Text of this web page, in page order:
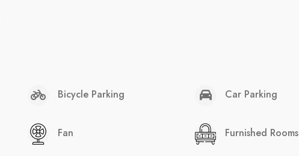
Bicycle Parking Car Parking
Fan Furnished Rooms